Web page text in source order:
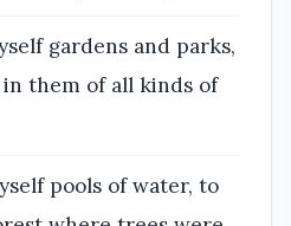
gardens and parks,
them of all kinds of
pools of water, to